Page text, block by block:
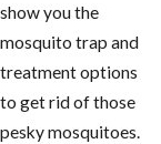
show you the
mosquito trap and
treatment options
to get rid of those
pesky mosquitoes.